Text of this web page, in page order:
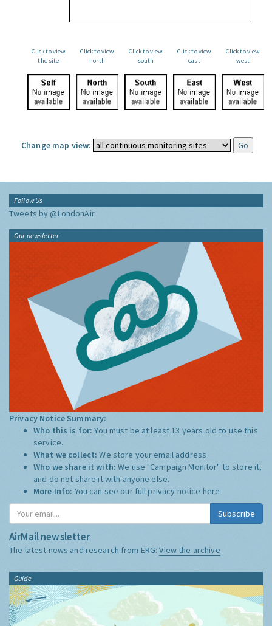
Click to view
the site
Click to view
north
Click to view
south
Click to view
east
Click to view
west
Change map view:
Follow Us
Tweets by @LondonAir
Our newsletter
Privacy Notice Summary:
Who this is for:You must be at least 13 years old to use this
service.
What we collect:We store your email address
Who we share it with:We use "Campaign Monitor" to store it,
and do not share it with anyone else.
More Info: You can see our full privacy notice here
Subscribe
AirMail newsletter
The latest news and research from ERG:View the archive
Guide